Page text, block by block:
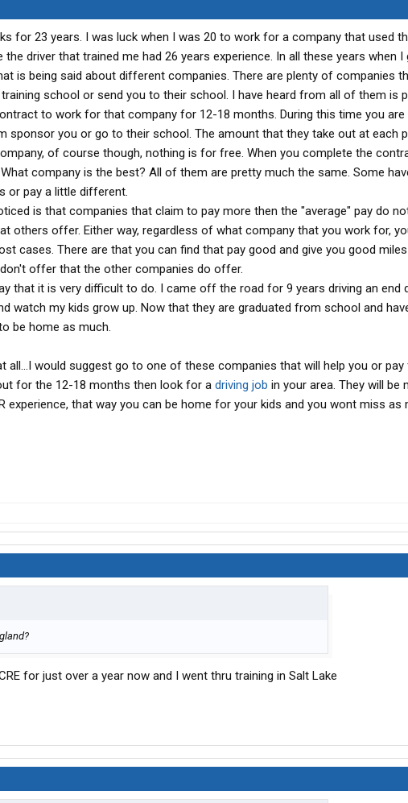
for 23 years. I was luck when I was 20 to work for a company that used
driver that trained me had 26 years experience. In all these years when I
is being said about different companies. There are plenty of companies
school or send you to their school. I have heard from all of them is
to work for that company for 12-18 months. During this time you are
sponsor you or go to their school. The amount that they take out at each
of course though, nothing is for free. When you complete the
company is the best? All of them are pretty much the same. Some
or pay a little different.
is that companies that claim to pay more then the "average" pay do
others offer. Either way, regardless of what company that you work for,
cases. There are that you can find that pay good and give you good
offer that the other companies do offer.
that it is very difficult to do. I came off the road for 9 years driving an end
watch my kids grow up. Now that they are graduated from school and
be home as much.
all...I would suggest go to one of these companies that will help you or
for the 12-18 months then look for a driving job in your area. They will be
experience, that way you can be home for your kids and you wont miss as
for just over a year now and I went thru training in Salt Lake